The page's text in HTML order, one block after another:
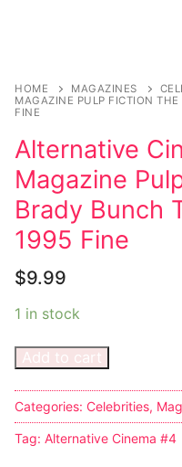
Transgender
Female Domination
Bondage
Fashion
Tattoo
Comics Magazines
Strong Women
Sexy Ladies
HOME MAGAZINES
MAGAZINE PULP FICTION
FINE
Alternative
Magazine
Brady Bunch
1995 Fine
$9.99
1 in stock
Add to cart
Categories: Celebrities,
Tag: Alternative Cinema #4